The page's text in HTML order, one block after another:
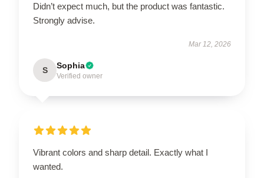
Didn’t expect much, but the product was fantastic.
Strongly advise.
Mar 12, 2026
S Sophia
Verified owner
Vibrant colors and sharp detail. Exactly what I
wanted.